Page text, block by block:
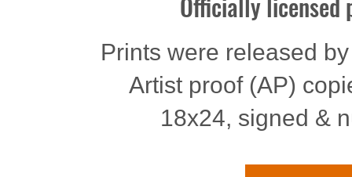
Prints were released
Artist proof (AP)
18x24, signed &